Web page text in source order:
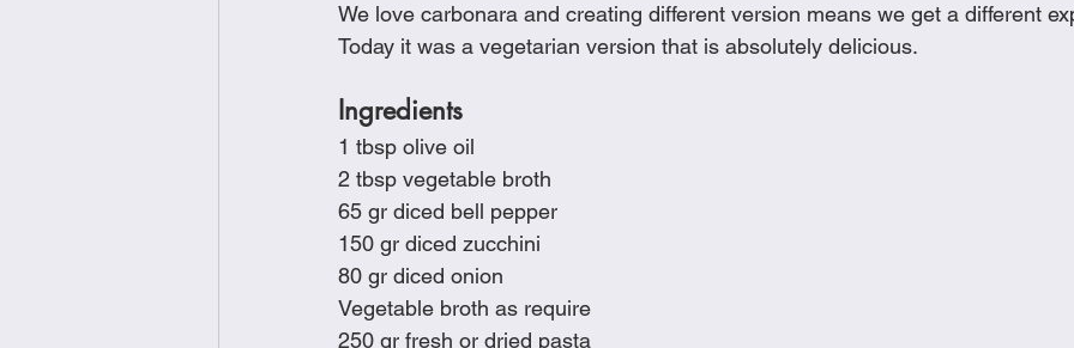
We love carbonara and creating different version means we get a different
Today it was a vegetarian version that is absolutely delicious.
Ingredients
1 tbsp olive oil
2 tbsp vegetable broth
65 gr diced bell pepper
150 gr diced zucchini
80 gr diced onion
Vegetable broth as require
250 gr fresh or dried pasta